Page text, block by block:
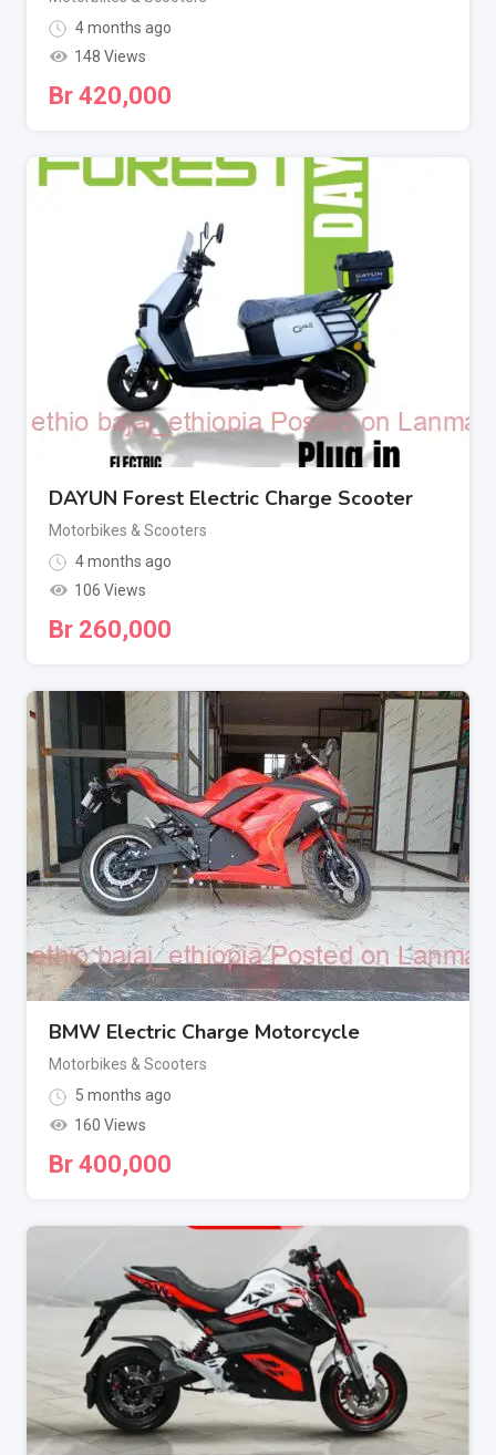
4 months ago
148 Views
Br 420,000
DAYUN Forest Electric Charge Scooter
Motorbikes & Scooters
4 months ago
106 Views
Br 260,000
BMW Electric Charge Motorcycle
Motorbikes & Scooters
5 months ago
160 Views
Br 400,000